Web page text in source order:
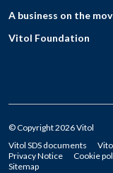
A business on the
Vitol Foundation
© Copyright 2026 Vitol
Vitol SDS documents
Privacy Notice
Cookie
Sitemap